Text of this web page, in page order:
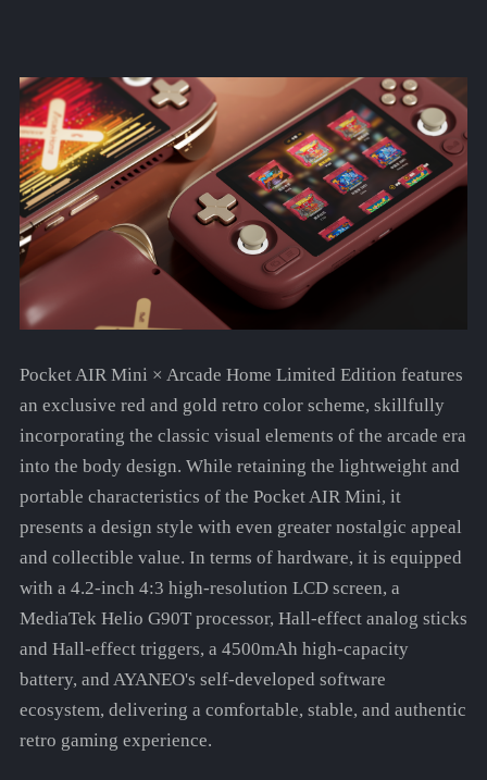
Pocket AIR Mini × Arcade Home Limited Edition features
an exclusive red and gold retro color scheme, skillfully
incorporating the classic visual elements of the arcade era
into the body design. While retaining the lightweight and
portable characteristics of the Pocket AIR Mini, it
presents a design style with even greater nostalgic appeal
and collectible value. In terms of hardware, it is equipped
with a 4.2-inch 4:3 high-resolution LCD screen, a
MediaTek Helio G90T processor, Hall-effect analog sticks
and Hall-effect triggers, a 4500mAh high-capacity
battery, and AYANEO's self-developed software
ecosystem, delivering a comfortable, stable, and authentic
retro gaming experience.